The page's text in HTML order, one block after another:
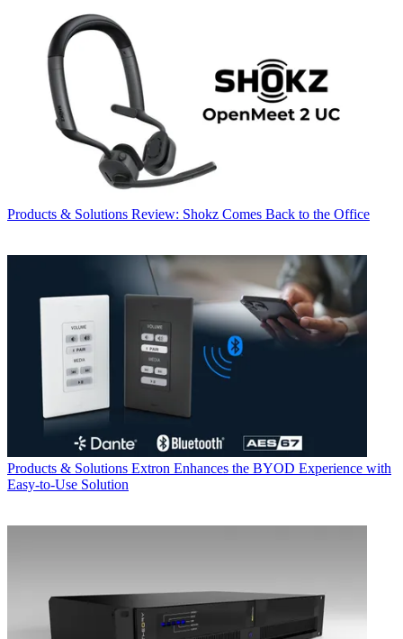
Products & Solutions Review: Shokz Comes Back to the Office
Products & Solutions Extron Enhances the BYOD Experience with
Easy-to-Use Solution